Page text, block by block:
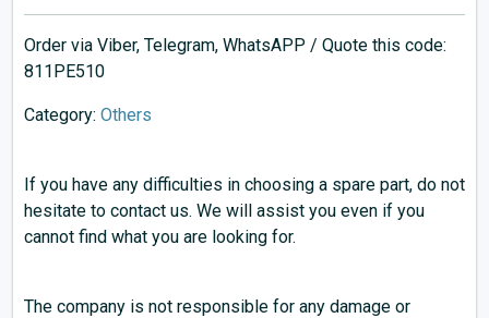
Order via Viber, Telegram, WhatsAPP / Quote this code:
811PE510
Category: Others
If you have any difficulties in choosing a spare part, do not
hesitate to contact us. We will assist you even if you
cannot find what you are looking for.
The company is not responsible for any damage or